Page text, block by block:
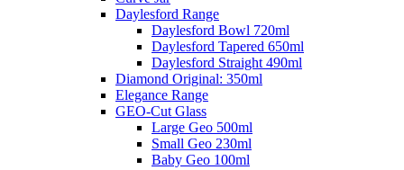
Daylesford Range
Daylesford Bowl 720ml
Daylesford Tapered 650ml
Daylesford Straight 490ml
Diamond Original: 350ml
Elegance Range
GEO-Cut Glass
Large Geo 500ml
Small Geo 230ml
Baby Geo 100ml